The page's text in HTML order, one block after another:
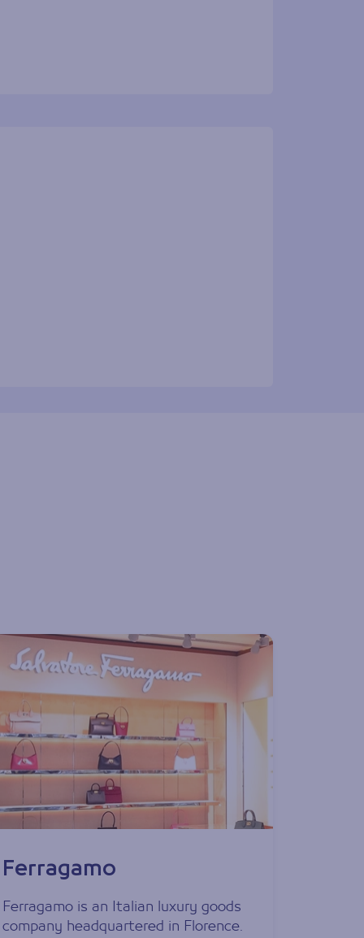
Ferragamo
Ferragamo is an Italian luxury goods
company headquartered in Florence.